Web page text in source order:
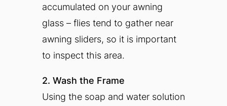
accumulated on your awning
glass – flies tend to gather near
awning sliders, so it is important
to inspect this area.
2. Wash the Frame
Using the soap and water solution